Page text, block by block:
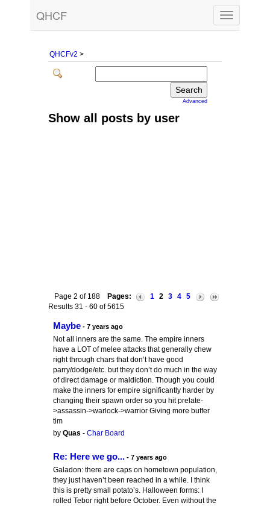
QHCF
Toggle
navigation
QHCFv2 >
Advanced
Show all posts by user
Page 2 of 188 Pages: 1 2 3 4 5
Results 31 - 60 of 5615
Maybe - 7 years ago
Not all inners are the same. The empire inners
have a LOT of melee attacks that generally chew
right through chars that don’t have good
parry/dodge/etc. but they don’t do much in the way
of direct damage or maldiction. Though you could
make the inners for empire significantly harder by
changing their spawn order so you hit prelate-
>assassin->warlock->warrior Giving more buffer
tim
by Quas - Char Board
Re: Here we go... - 7 years ago
Galadon: there are caps on hometown population,
they just haven’t been reached in a while. I think
this is pretty small potato’s. Halloween forms: I
rolled Tebor right before October. Even without the